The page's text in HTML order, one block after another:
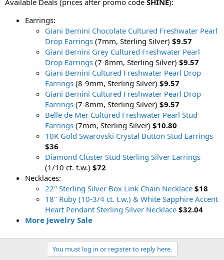
Earrings:
Giani Bernini Chocolate Cultured Freshwater Pearl
Drop Earrings (7mm, Sterling Silver) $9.57
Giani Bernini Grey Cultured Freshwater Pearl
Drop Earrings (7-8mm, Sterling Silver) $9.57
Giani Bernini Cultured Freshwater Pearl Drop
Earrings (8-9mm, Sterling Silver) $9.57
Giani Bernini Cultured Freshwater Pearl Drop
Earrings (7-8mm, Sterling Silver) $9.57
Belle de Mer Cultured Freshwater Pearl Stud
Earrings (7mm, Sterling Silver) $10.80
10K Gold Swarovski Crystal Button Stud Earrings
$36
Diamond Cluster Stud Sterling Silver Earrings
(1/10 ct. t.w.) $72
Necklaces:
22" Sterling Silver Box Link Chain Necklace $18
18" Ruby (10-3/4 ct. t.w.) & White Sapphire Accent
Heart Pendant Sterling Silver Necklace $32.04
More Jewelry Sale
You must log in or register to reply here.